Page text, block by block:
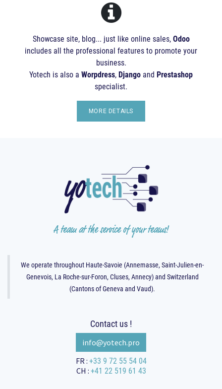
Showcase site, blog... just like online sales,Odoo
includes all the professional features to promote your
business.
Yotech is also a Worpdress, Django and Prestashop
specialist.
MORE DETAILS
A team at the service of your teams!
We operate throughout Haute-Savoie (Annemasse, Saint-Julien-en-
Genevois, La Roche-sur-Foron, Cluses, Annecy) and Switzerland
(Cantons of Geneva and Vaud).
Contact us !
info@yotec​​​​​​h.pro
FR : +33 9 72 55 54 04
CH : +41 22 519 61 43